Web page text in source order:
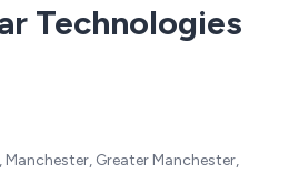
Technologies
Greater Manchester,